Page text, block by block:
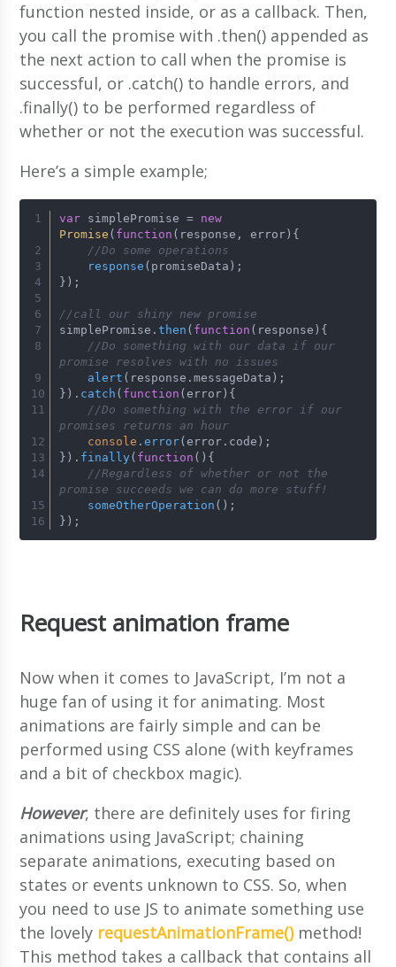
function nested inside, or as a callback. Then,
you call the promise with .then() appended as
the next action to call when the promise is
successful, or .catch() to handle errors, and
.finally() to be performed regardless of
whether or not the execution was successful.
Here’s a simple example;
var simplePromise = new
Promise ( function ( response, error ){
//Do some operations
response (promiseData);
});
//call our shiny new promise
simplePromise. then ( function ( response ){
//Do something with our data if our
promise resolves with no issues
alert (response. messageData );
}). catch ( function ( error ){
//Do something with the error if our
promises returns an hour
console . error(error. code );
}). finally ( function ( ){
//Regardless of whether or not the
promise succeeds we can do more stuff!
someOtherOperation ();
});
Request animation frame
Now when it comes to JavaScript, I’m not a
huge fan of using it for animating. Most
animations are fairly simple and can be
performed using CSS alone (with keyframes
and a bit of checkbox magic).
However, there are definitely uses for firing
animations using JavaScript; chaining
separate animations, executing based on
states or events unknown to CSS. So, when
you need to use JS to animate something use
the lovely requestAnimationFrame()method!
This method takes a callback that contains all